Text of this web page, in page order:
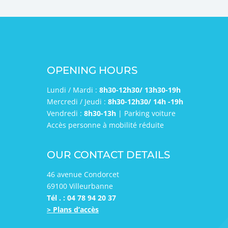
OPENING HOURS
Lundi / Mardi : 8h30-12h30/ 13h30-19h
Mercredi / Jeudi : 8h30-12h30/ 14h -19h
Vendredi : 8h30-13h| Parking voiture
Accès personne à mobilité réduite
OUR CONTACT DETAILS
46 avenue Condorcet
69100 Villeurbanne
Tél . : 04 78 94 20 37
> Plans d’accès